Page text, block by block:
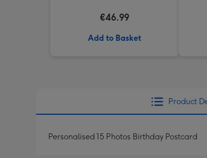
€46.99
Add to Basket
Product
Personalised 15 Photos Birthday Postcard